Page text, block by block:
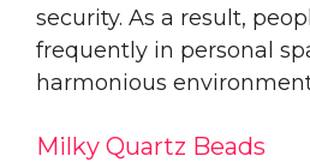
security. As a result,
frequently in personal
harmonious
Milky Quartz Beads